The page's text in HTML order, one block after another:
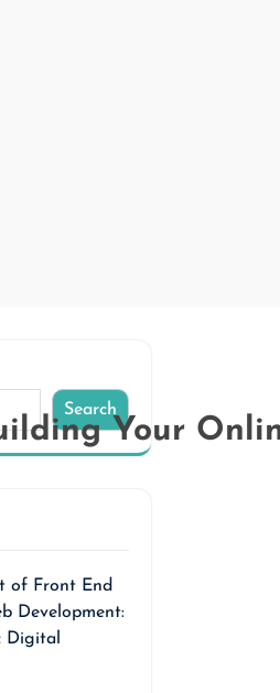
Your
Search
of Front End
Development:
Digital